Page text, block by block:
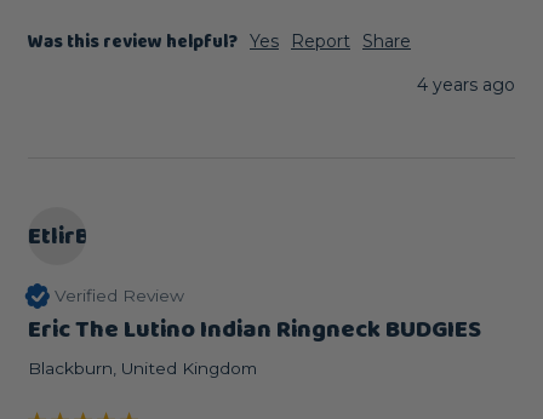
Was this review helpful? Yes Report
Share
4 years ago
EtlirB
Verified Review
Eric The Lutino Indian Ringneck BUDGIES
Blackburn, United Kingdom